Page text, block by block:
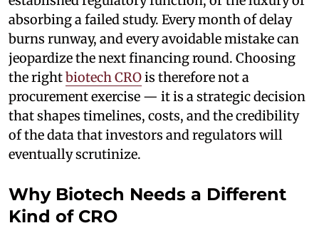
absorbing a failed study. Every month of delay
burns runway, and every avoidable mistake can
jeopardize the next financing round. Choosing
the rightbiotech CROis therefore not a
procurement exercise — it is a strategic decision
that shapes timelines, costs, and the credibility
of the data that investors and regulators will
eventually scrutinize.
Why Biotech Needs a Different
Kind of CRO